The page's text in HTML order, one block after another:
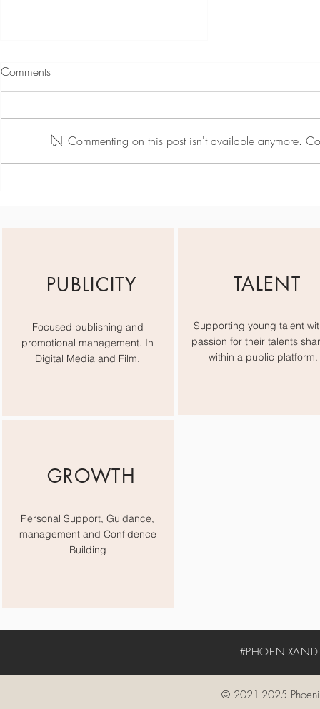
Comments
Commenting on this post isn't available anymore.
PUBLICITY
Focused publishing and
promotional management. In
Digital Media and Film.
TALENT
Supporting young talent
passion for their talents
within a public platform.
GROWTH
Personal Support, Guidance,
management and Confidence
Building
© 2021-2025